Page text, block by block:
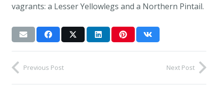
vagrants: a Lesser Yellowlegs and a Northern Pintail.
Previous Post Next Post